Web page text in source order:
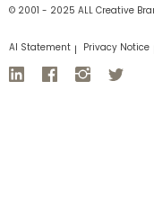
© 2001 - 2025 ALL Creative
AI Statement Privacy Notice